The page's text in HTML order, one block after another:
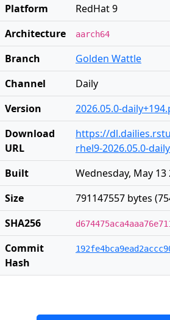
Platform
RedHat 9
Architecture
aarch64
Branch
Golden Wattle
Channel
Daily
Version
2026.05.0-
Download
URL
https://
rhel9-2026.05.0-
Built
Wednesday, May 13
Size
791147557 bytes
SHA256
Commit
Hash